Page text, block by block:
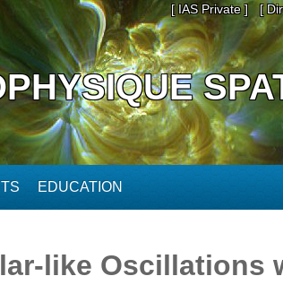
[ IAS Private ] [
EDUCATION
like Oscillations